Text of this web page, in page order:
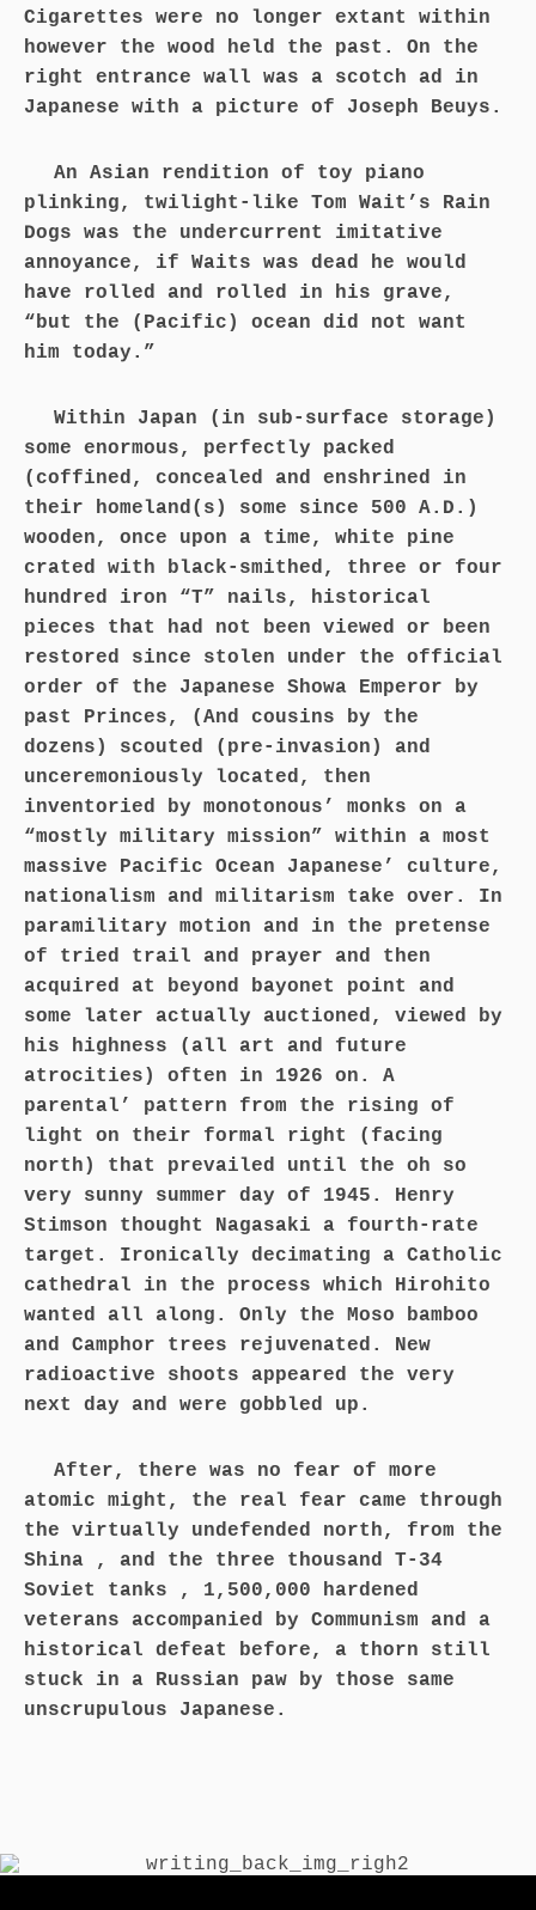
Cigarettes were no longer extant within
however the wood held the past. On the
right entrance wall was a scotch ad in
Japanese with a picture of Joseph Beuys.
An Asian rendition of toy piano
plinking, twilight-like Tom Wait’s Rain
Dogs was the undercurrent imitative
annoyance, if Waits was dead he would
have rolled and rolled in his grave,
“but the (Pacific) ocean did not want
him today.”
Within Japan (in sub-surface storage)
some enormous, perfectly packed
(coffined, concealed and enshrined in
their homeland(s) some since 500 A.D.)
wooden, once upon a time, white pine
crated with black-smithed, three or four
hundred iron “T” nails, historical
pieces that had not been viewed or been
restored since stolen under the official
order of the Japanese Showa Emperor by
past Princes, (And cousins by the
dozens) scouted (pre-invasion) and
unceremoniously located, then
inventoried by monotonous’ monks on a
“mostly military mission” within a most
massive Pacific Ocean Japanese’ culture,
nationalism and militarism take over. In
paramilitary motion and in the pretense
of tried trail and prayer and then
acquired at beyond bayonet point and
some later actually auctioned, viewed by
his highness (all art and future
atrocities) often in 1926 on. A
parental’ pattern from the rising of
light on their formal right (facing
north) that prevailed until the oh so
very sunny summer day of 1945. Henry
Stimson thought Nagasaki a fourth-rate
target. Ironically decimating a Catholic
cathedral in the process which Hirohito
wanted all along. Only the Moso bamboo
and Camphor trees rejuvenated. New
radioactive shoots appeared the very
next day and were gobbled up.
After, there was no fear of more
atomic might, the real fear came through
the virtually undefended north, from the
Shina , and the three thousand T-34
Soviet tanks , 1,500,000 hardened
veterans accompanied by Communism and a
historical defeat before, a thorn still
stuck in a Russian paw by those same
unscrupulous Japanese.